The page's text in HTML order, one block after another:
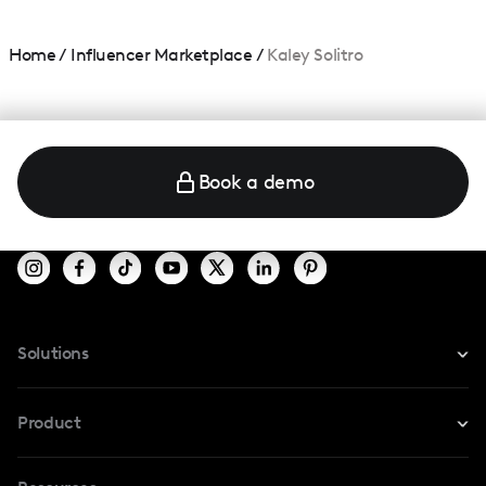
Home/ Influencer Marketplace / Kaley Solitro
Book a demo
Solutions
For TikTok
Product